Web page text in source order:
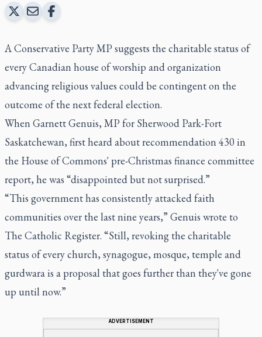
A Conservative Party MP suggests the charitable status of
every Canadian house of worship and organization
advancing religious values could be contingent on the
outcome of the next federal election.
When Garnett Genuis, MP for Sherwood Park-Fort
Saskatchewan, first heard about recommendation 430 in
the House of Commons' pre-Christmas finance committee
report, he was “disappointed but not surprised.”
“This government has consistently attacked faith
communities over the last nine years,” Genuis wrote to
The Catholic Register. “Still, revoking the charitable
status of every church, synagogue, mosque, temple and
gurdwara is a proposal that goes further than they've gone
up until now.”
ADVERTISEMENT